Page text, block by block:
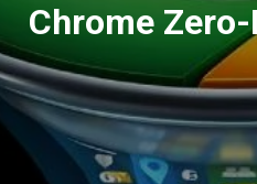
Chrome